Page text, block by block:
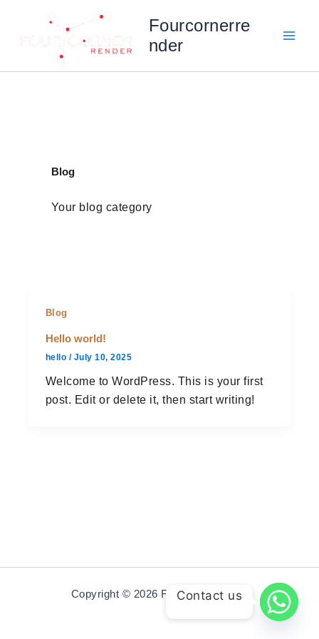
content
Fourcornerre
nder
Blog
Your blog category
Blog
Hello world!
hello / July 10, 2025
Welcome to WordPress. This is your first
post. Edit or delete it, then start writing!
Copyright © 2026 Fourcornerrender
Contact us